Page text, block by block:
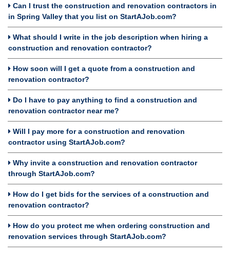
Can I trust the construction and renovation contractors in
in Spring Valley that you list on StartAJob.com?
What should I write in the job description when hiring a
construction and renovation contractor?
How soon will I get a quote from a construction and
renovation contractor?
Do I have to pay anything to find a construction and
renovation contractor near me?
Will I pay more for a construction and renovation
contractor using StartAJob.com?
Why invite a construction and renovation contractor
through StartAJob.com?
How do I get bids for the services of a construction and
renovation contractor?
How do you protect me when ordering construction and
renovation services through StartAJob.com?